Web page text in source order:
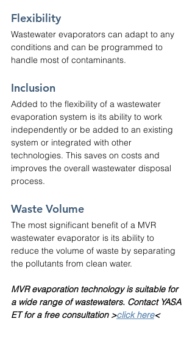
Flexibility
Wastewater evaporators can adapt to any
conditions and can be programmed to
handle most of contaminants.
Inclusion
Added to the flexibility of a wastewater
evaporation system is its ability to work
independently or be added to an existing
system or integrated with other
technologies. This saves on costs and
improves the overall wastewater disposal
process.
Waste Volume
The most significant benefit of a MVR
wastewater evaporator is its ability to
reduce the volume of waste by separating
the pollutants from clean water.
MVR evaporation technology is suitable for
a wide range of wastewaters. Contact YASA
ET for a free consultation >click here<